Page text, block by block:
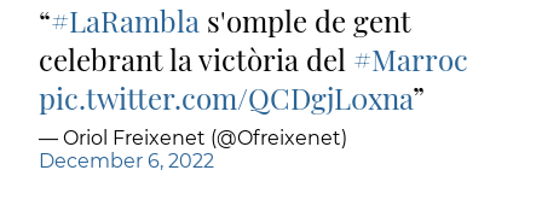
#LaRambla s'omple de gent
celebrant la victòria del #Marroc
pic.twitter.com/QCDgjL0xna
— Oriol Freixenet (@Ofreixenet)
December 6, 2022